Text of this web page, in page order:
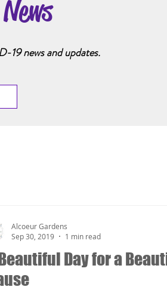
19 news and updates.
Day for a
Alcoeur Gardens
Sep 30, 2019
1 min read